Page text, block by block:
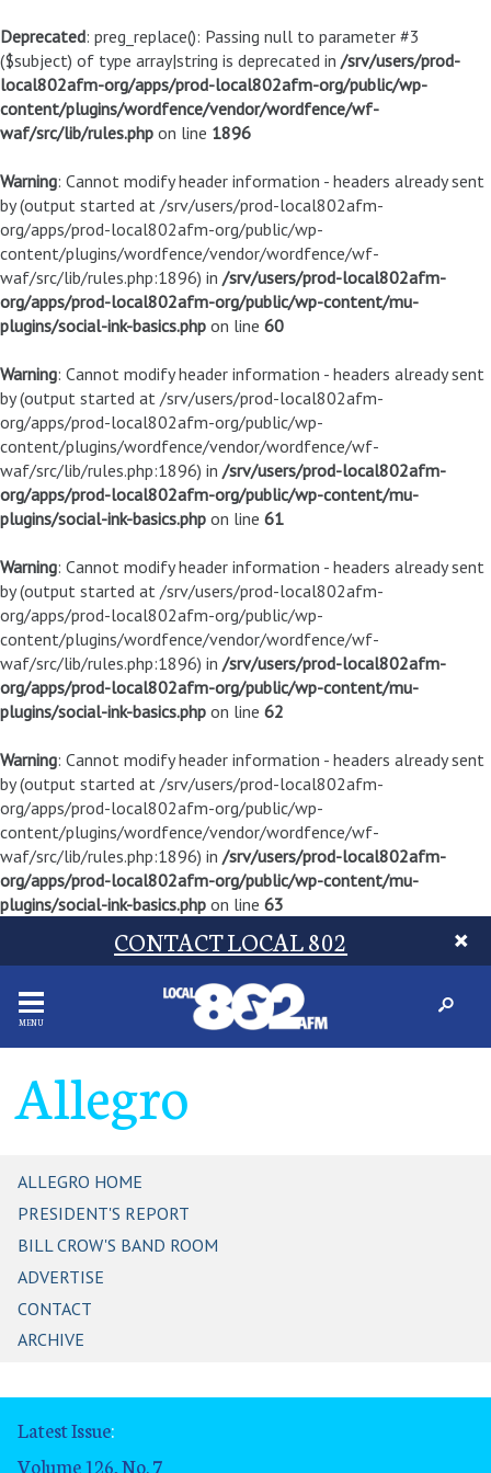
Deprecated: preg_replace(): Passing null to parameter #3
($subject) of type array|string is deprecated in /srv/users/prod-
local802afm-org/apps/prod-local802afm-org/public/wp-
content/plugins/wordfence/vendor/wordfence/wf-
waf/src/lib/rules.php on line 1896
Warning: Cannot modify header information - headers already sent
by (output started at /srv/users/prod-local802afm-
org/apps/prod-local802afm-org/public/wp-
content/plugins/wordfence/vendor/wordfence/wf-
waf/src/lib/rules.php:1896) in /srv/users/prod-local802afm-
org/apps/prod-local802afm-org/public/wp-content/mu-
plugins/social-ink-basics.php on line 60
Warning: Cannot modify header information - headers already sent
by (output started at /srv/users/prod-local802afm-
org/apps/prod-local802afm-org/public/wp-
content/plugins/wordfence/vendor/wordfence/wf-
waf/src/lib/rules.php:1896) in /srv/users/prod-local802afm-
org/apps/prod-local802afm-org/public/wp-content/mu-
plugins/social-ink-basics.php on line 61
Warning: Cannot modify header information - headers already sent
by (output started at /srv/users/prod-local802afm-
org/apps/prod-local802afm-org/public/wp-
content/plugins/wordfence/vendor/wordfence/wf-
waf/src/lib/rules.php:1896) in /srv/users/prod-local802afm-
org/apps/prod-local802afm-org/public/wp-content/mu-
plugins/social-ink-basics.php on line 62
Warning: Cannot modify header information - headers already sent
by (output started at /srv/users/prod-local802afm-
org/apps/prod-local802afm-org/public/wp-
content/plugins/wordfence/vendor/wordfence/wf-
waf/src/lib/rules.php:1896) in /srv/users/prod-local802afm-
org/apps/prod-local802afm-org/public/wp-content/mu-
plugins/social-ink-basics.php on line 63
CONTACT LOCAL 802
MENU
Allegro
ALLEGRO HOME
PRESIDENT'S REPORT
BILL CROW'S BAND ROOM
ADVERTISE
CONTACT
ARCHIVE
Latest Issue:
Volume 126, No. 7